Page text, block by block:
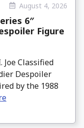
August 4, 2026
6″
Figure
Classified
Despoiler
by the 1988